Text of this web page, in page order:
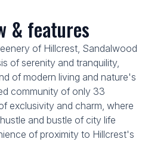
& features
of Hillcrest, Sandalwood
of serenity and tranquility,
of modern living and nature's
community of only 33
exclusivity and charm, where
and bustle of city life
of proximity to Hillcrest's